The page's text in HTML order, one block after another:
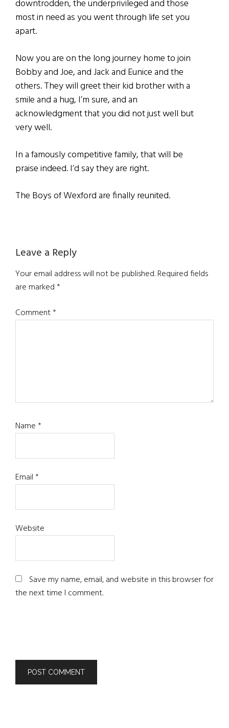
downtrodden, the underprivileged and those
most in need as you went through life set you
apart.
Now you are on the long journey home to join
Bobby and Joe, and Jack and Eunice and the
others. They will greet their kid brother with a
smile and a hug, I’m sure, and an
acknowledgment that you did not just well but
very well.
In a famously competitive family, that will be
praise indeed. I’d say they are right.
The Boys of Wexford are finally reunited.
Reader
Interactions
Leave a Reply
Your email address will not be published.Required fields
are marked*
Comment*
Name*
Email*
Website
Save my name, email, and website in this browser for
the next time I comment.